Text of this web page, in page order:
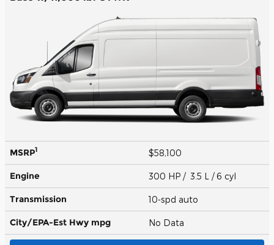
MSRP1 $58,100
Engine 300 HP / 3.5 L / 6 cyl
Transmission 10-spd auto
City/EPA-Est Hwy mpg No Data